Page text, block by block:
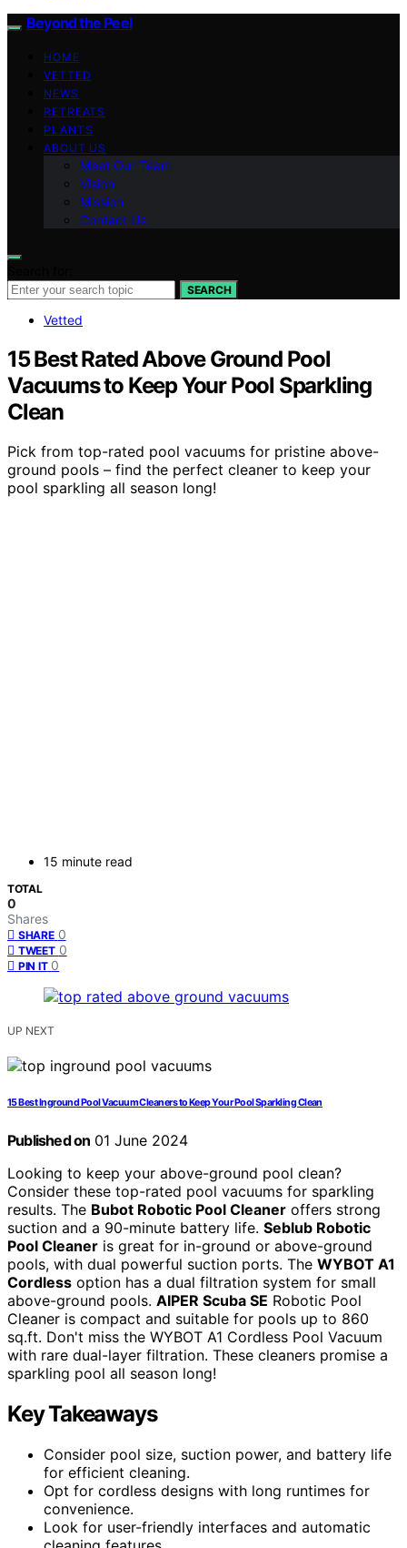
Beyond the Peel
HOME
VETTED
NEWS
RETREATS
PLANTS
ABOUT US
Meet Our Team
Vision
Mission
Contact Us
SEARCH
Vetted
15 Best Rated Above Ground Pool
Vacuums to Keep Your Pool Sparkling
Clean
Pick from top-rated pool vacuums for pristine above-
ground pools – find the perfect cleaner to keep your
pool sparkling all season long!
15 minute read
TOTAL
0
Shares
SHARE 0
TWEET 0
PIN IT 0
UP NEXT
15 Best Inground Pool Vacuum Cleaners to Keep Your Pool Sparkling Clean
Published on 01 June 2024
Looking to keep your above-ground pool clean?
Consider these top-rated pool vacuums for sparkling
results. The Bubot Robotic Pool Cleaner offers strong
suction and a 90-minute battery life. Seblub Robotic
Pool Cleaner is great for in-ground or above-ground
pools, with dual powerful suction ports. The WYBOT A1
Cordless option has a dual filtration system for small
above-ground pools. AIPER Scuba SE Robotic Pool
Cleaner is compact and suitable for pools up to 860
sq.ft. Don't miss the WYBOT A1 Cordless Pool Vacuum
with rare dual-layer filtration. These cleaners promise a
sparkling pool all season long!
Key Takeaways
Consider pool size, suction power, and battery life
for efficient cleaning.
Opt for cordless designs with long runtimes for
convenience.
Look for user-friendly interfaces and automatic